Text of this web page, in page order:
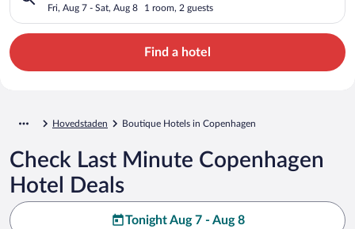
Fri, Aug 7 - Sat, Aug 8 1 room, 2 guests
Find a hotel
Hovedstaden Boutique Hotels in Copenhagen
Check Last Minute Copenhagen
Hotel Deals
Tonight Aug 7 - Aug 8